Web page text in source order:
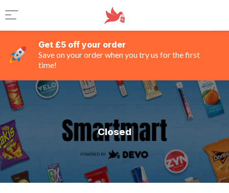
Get £5 off your order
Save on your order when you try us for the first
time!
Closed